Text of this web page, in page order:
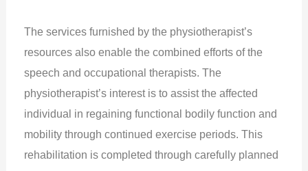
The services furnished by the physiotherapist’s
resources also enable the combined efforts of the
speech and occupational therapists. The
physiotherapist’s interest is to assist the affected
individual in regaining functional bodily function and
mobility through continued exercise periods. This
rehabilitation is completed through carefully planned